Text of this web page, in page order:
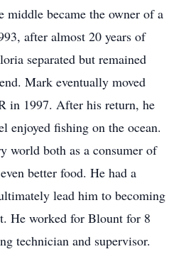
middle became the owner of a
after almost 20 years of
separated but remained
Mark eventually moved
in 1997. After his return, he
enjoyed fishing on the ocean.
world both as a consumer of
better food. He had a
lead him to becoming
He worked for Blount for 8
technician and supervisor.